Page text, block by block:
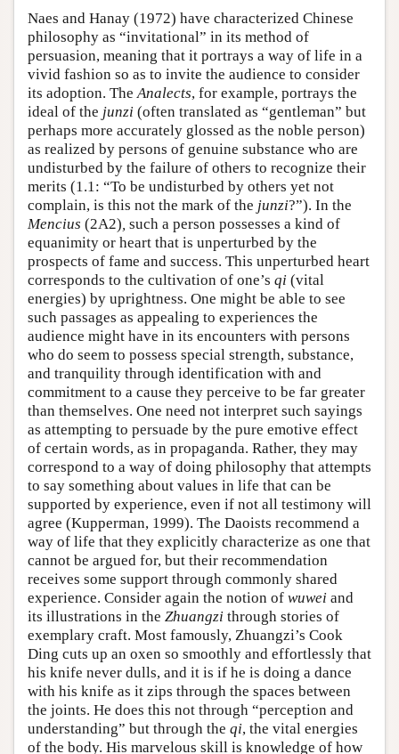
Naes and Hanay (1972) have characterized Chinese
philosophy as “invitational” in its method of
persuasion, meaning that it portrays a way of life in a
vivid fashion so as to invite the audience to consider
its adoption. The Analects, for example, portrays the
ideal of the junzi (often translated as “gentleman” but
perhaps more accurately glossed as the noble person)
as realized by persons of genuine substance who are
undisturbed by the failure of others to recognize their
merits (1.1: “To be undisturbed by others yet not
complain, is this not the mark of the junzi?”). In the
Mencius (2A2) such a person possesses a kind of
equanimity or heart that is unperturbed by the
prospects of fame and success. This unperturbed heart
corresponds to the cultivation of one’s qi (vital
energies) by uprightness. One might be able to see
such passages as appealing to experiences the
audience might have in its encounters with persons
who do seem to possess special strength, substance,
and tranquility through identification with and
commitment to a cause they perceive to be far greater
than themselves. One need not interpret such sayings
as attempting to persuade by the pure emotive effect
of certain words, as in propaganda. Rather, they may
correspond to a way of doing philosophy that attempts
to say something about values in life that can be
supported by experience, even if not all testimony will
agree (Kupperman, 1999). The Daoists recommend a
way of life that they explicitly characterize as one that
cannot be argued for, but their recommendation
receives some support through commonly shared
experience. Consider again the notion of wuwei and
its illustrations in the Zhuangzi through stories of
exemplary craft. Most famously, Zhuangzi’s Cook
Ding cuts up an oxen so smoothly and effortlessly that
his knife never dulls, and it is if he is doing a dance
with his knife as it zips through the spaces between
the joints. He does this not through “perception and
understanding” but through the qi, the vital energies
of the body. His marvelous skill is knowledge of how